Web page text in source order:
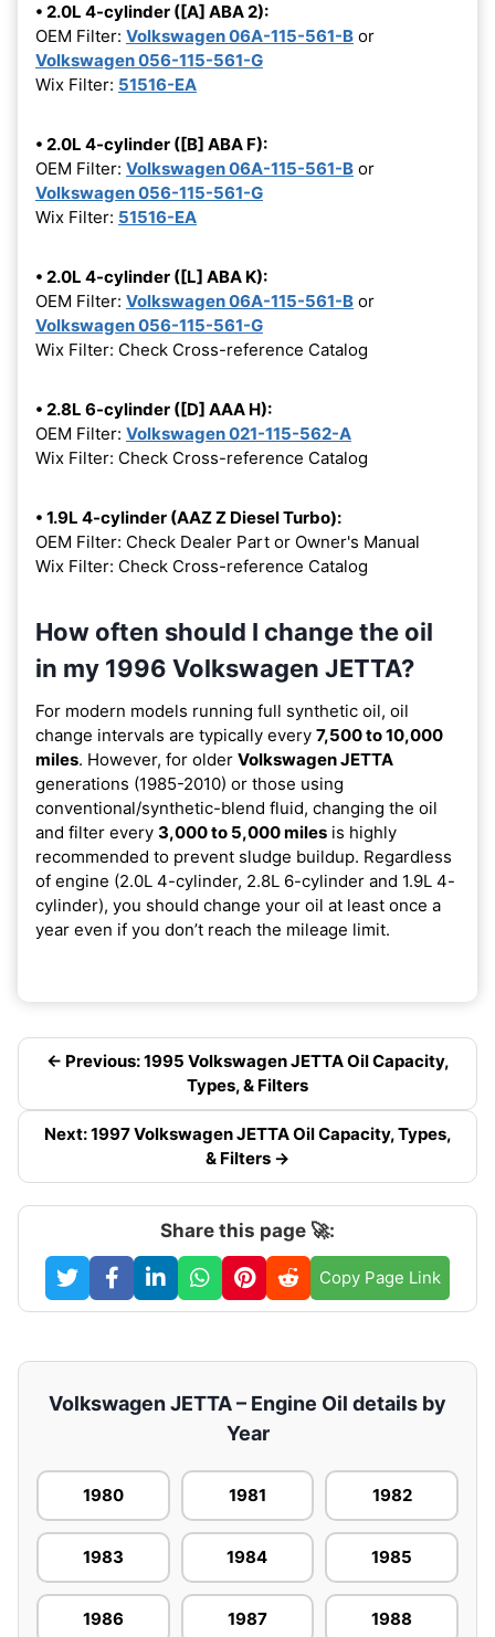
• 2.0L 4-cylinder ([A] ABA 2):
OEM Filter: Volkswagen 06A-115-561-B or
Volkswagen 056-115-561-G
Wix Filter: 51516-EA
• 2.0L 4-cylinder ([B] ABA F):
OEM Filter: Volkswagen 06A-115-561-B or
Volkswagen 056-115-561-G
Wix Filter: 51516-EA
• 2.0L 4-cylinder ([L] ABA K):
OEM Filter: Volkswagen 06A-115-561-B or
Volkswagen 056-115-561-G
Wix Filter: Check Cross-reference Catalog
• 2.8L 6-cylinder ([D] AAA H):
OEM Filter: Volkswagen 021-115-562-A
Wix Filter: Check Cross-reference Catalog
• 1.9L 4-cylinder (AAZ Z Diesel Turbo):
OEM Filter: Check Dealer Part or Owner's Manual
Wix Filter: Check Cross-reference Catalog
How often should I change the oil
in my 1996 Volkswagen JETTA?
For modern models running full synthetic oil, oil
change intervals are typically every 7,500 to 10,000
miles. However, for older Volkswagen JETTA
generations (1985-2010) or those using
conventional/synthetic-blend fluid, changing the oil
and filter every 3,000 to 5,000 miles is highly
recommended to prevent sludge buildup. Regardless
of engine (2.0L 4-cylinder, 2.8L 6-cylinder and 1.9L 4-
cylinder), you should change your oil at least once a
year even if you don’t reach the mileage limit.
← Previous: 1995 Volkswagen JETTA Oil Capacity,
Types, & Filters
Next: 1997 Volkswagen JETTA Oil Capacity, Types,
& Filters →
Share this page 🚀:
Copy Page Link
Volkswagen JETTA – Engine Oil details by
Year
1980 1981 1982
1983 1984 1985
1986 1987 1988